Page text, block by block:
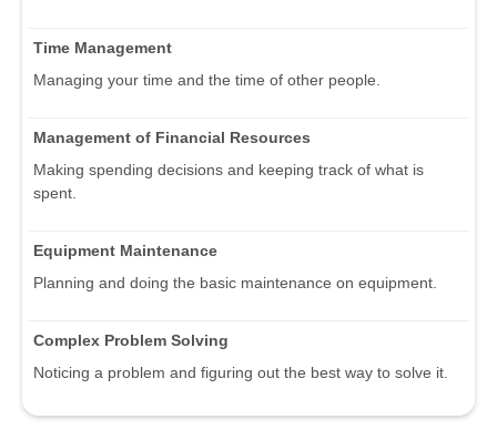
Time Management
Managing your time and the time of other people.
Management of Financial Resources
Making spending decisions and keeping track of what is
spent.
Equipment Maintenance
Planning and doing the basic maintenance on equipment.
Complex Problem Solving
Noticing a problem and figuring out the best way to solve it.